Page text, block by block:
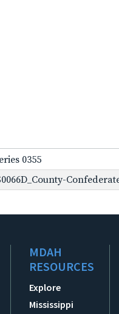
0355
MDAH
RESOURCES
Explore
Mississippi